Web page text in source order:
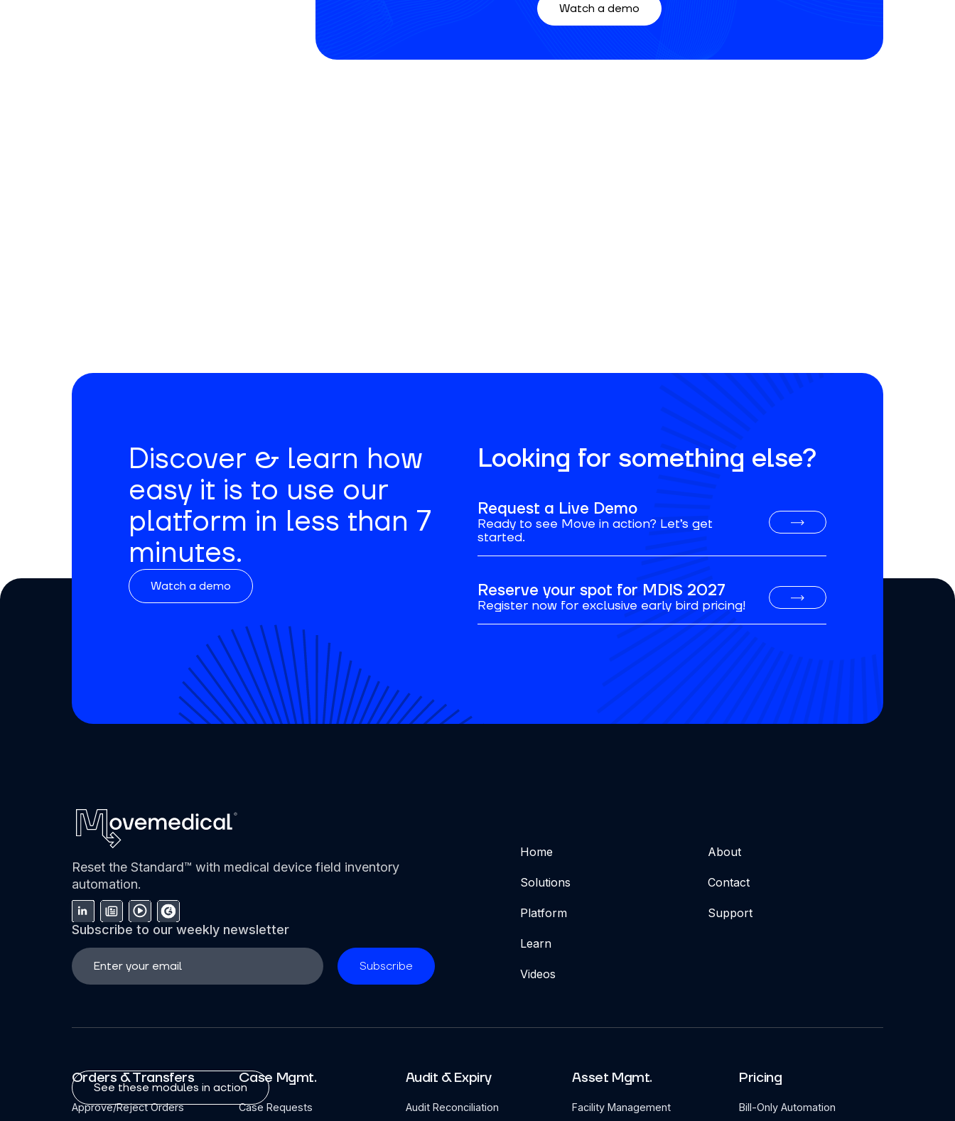
Watch a demo
Discover & learn how
easy it is to use our
platform in less than 7
minutes.
Watch a demo
Looking for something else?
Request a Live Demo
Ready to see Move in action? Let’s get
started.
Reserve your spot for MDIS 2027
Register now for exclusive early bird pricing!
Reset the Standard™ with medical device field inventory
automation.
Subscribe to our weekly newsletter
Home
Solutions
Platform
Learn
Videos
About
Contact
Support
Orders & Transfers
Approve/Reject Orders
Case Mgmt.
Case Requests
Audit & Expiry
Audit Reconciliation
Asset Mgmt.
Facility Management
Pricing
Bill-Only Automation
See these modules in action